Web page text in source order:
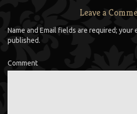
Leave a
Name and Email fields are required; your
published.
Comment